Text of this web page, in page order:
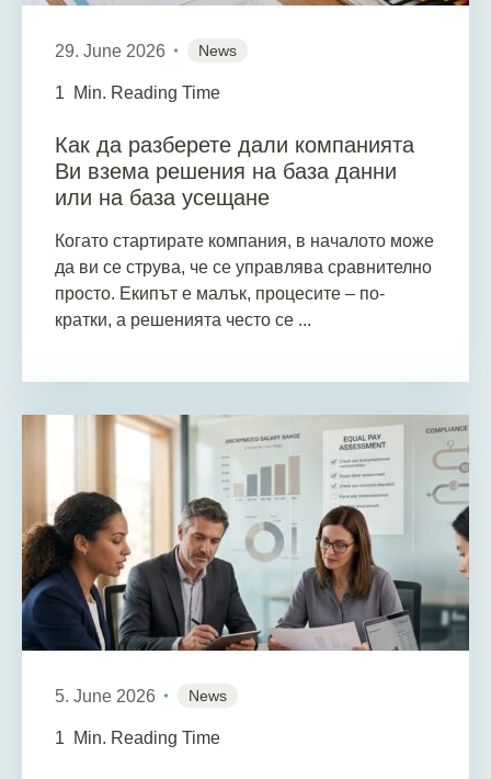
29. June 2026 News
1 Min. Reading Time
Как да разберете дали компанията
Ви взема решения на база данни
или на база усещане
Когато стартирате компания, в началото може
да ви се струва, че се управлява сравнително
просто. Екипът е малък, процесите – по-
кратки, а решенията често се ...
5. June 2026 News
1 Min. Reading Time